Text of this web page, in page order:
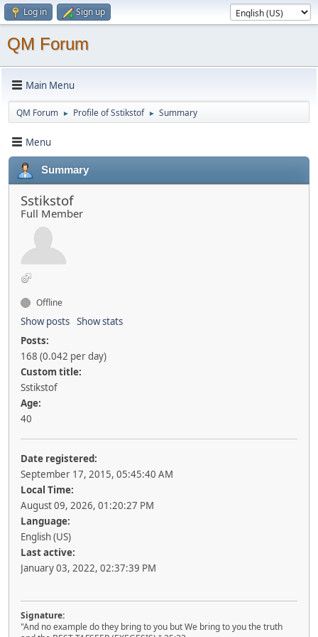
Log in Sign up
QM Forum
Main Menu
QM Forum ► Profile of Sstikstof ► Summary
Menu
Summary
Sstikstof
Full Member
Offline
Show posts Show stats
Posts:
168 (0.042 per day)
Custom title:
Sstikstof
Age:
40
Date registered:
September 17, 2015, 05:45:40 AM
Local Time:
August 09, 2026, 01:20:27 PM
Language:
English (US)
Last active:
January 03, 2022, 02:37:39 PM
Signature:
"And no example do they bring to you but We bring to you the truth